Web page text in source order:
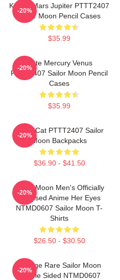
Kawaii Mars Jupiter PTTT2407
Sailor Moon Pencil Cases
$35.99
-20%
Cute Mercury Venus
PTTT2407 Sailor Moon Pencil
Cases
$35.99
-20%
Moon Cat PTTT2407 Sailor
Moon Backpacks
$36.90 - $41.50
-20%
Sailor Moon Men's Officially
Licensed Anime Her Eyes
NTMD0607 Sailor Moon T-
Shirts
$26.50 - $30.50
-20%
Vintage Rare Sailor Moon
Double Sided NTMD0607
-20%